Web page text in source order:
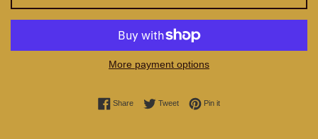
More payment options
ShareShare on Facebook
TweetTweet on Twitter
Pin itPin on Pinterest